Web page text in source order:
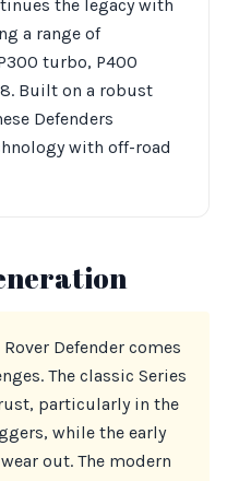
the legacy with
a range of
turbo, P400
Built on a robust
Defenders
with off-road
Defender comes
The classic Series
particularly in the
while the early
out. The modern